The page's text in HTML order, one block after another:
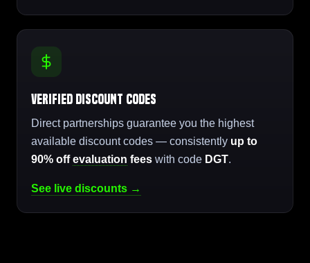
Verified Discount Codes
Direct partnerships guarantee you the highest
available discount codes — consistently up to
90% offevaluation fees with code DGT.
See live discounts →